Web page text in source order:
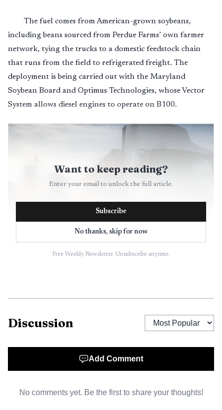
The fuel comes from American-grown soybeans,
including beans sourced from Perdue Farms’ own farmer
network, tying the trucks to a domestic feedstock chain
that runs from the field to refrigerated freight. The
deployment is being carried out with the Maryland
Soybean Board and Optimus Technologies, whose Vector
System allows diesel engines to operate on B100.
AI-generated illustration
and a supply-chain link. Ben Hildebrand, Perdue’s director
independent family farmers to lower-emission
chief executive of Optimus Technologies, said using B100
Want to keep reading?
Enter your email to unlock the full article.
Subscribe
No thanks, skip for now
Free Weekly Newsletter. Unsubscribe anytime.
Discussion
Add Comment
No comments yet. Be the first to share your thoughts!